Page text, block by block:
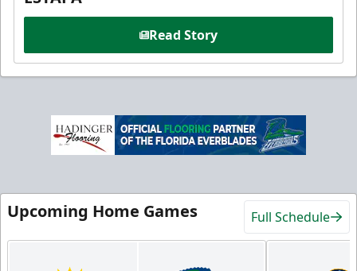
Read Story
Upcoming Home Games Full Schedule